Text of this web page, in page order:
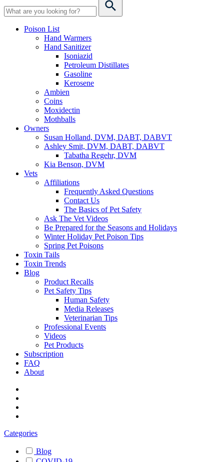
Poison List
Hand Warmers
Hand Sanitizer
Isoniazid
Petroleum Distillates
Gasoline
Kerosene
Ambien
Coins
Moxidectin
Mothballs
Owners
Susan Holland, DVM, DABT, DABVT
Ashley Smit, DVM, DABT, DABVT
Tabatha Regehr, DVM
Kia Benson, DVM
Vets
Affiliations
Frequently Asked Questions
Contact Us
The Basics of Pet Safety
Ask The Vet Videos
Be Prepared for the Seasons and Holidays
Winter Holiday Pet Poison Tips
Spring Pet Poisons
Toxin Tails
Toxin Trends
Blog
Product Recalls
Pet Safety Tips
Human Safety
Media Releases
Veterinarian Tips
Professional Events
Videos
Pet Products
Subscription
FAQ
About
Categories
Blog